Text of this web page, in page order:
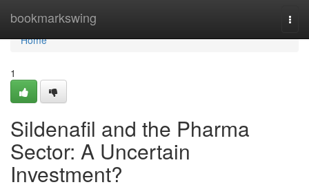
bookmarkswing
Home
Home
1
Sildenafil and the Pharma
Sector: A Uncertain
Investment?